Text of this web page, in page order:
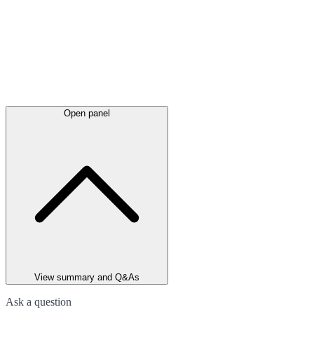
Open panel
View summary and Q&As
Ask a question